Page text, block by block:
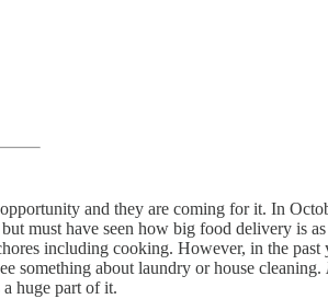
and they are coming for it. In
must have seen how big food delivery is
including cooking. However, in the past
something about laundry or house cleaning.
huge part of it.